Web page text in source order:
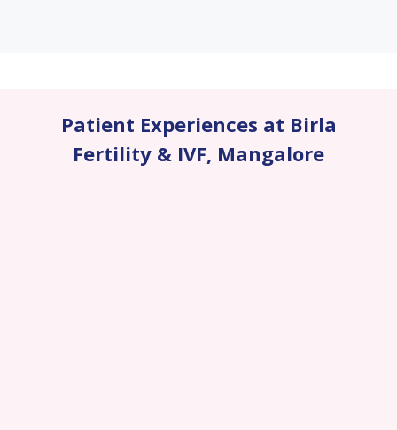
Patient Experiences at Birla
Fertility & IVF, Mangalore